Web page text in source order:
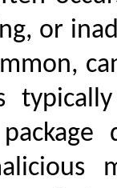
or